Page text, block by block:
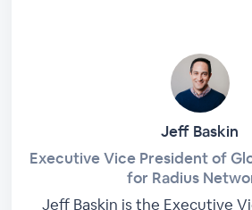
Jeff Baskin
Executive Vice President of
for Radius
Jeff Baskin is the Executive